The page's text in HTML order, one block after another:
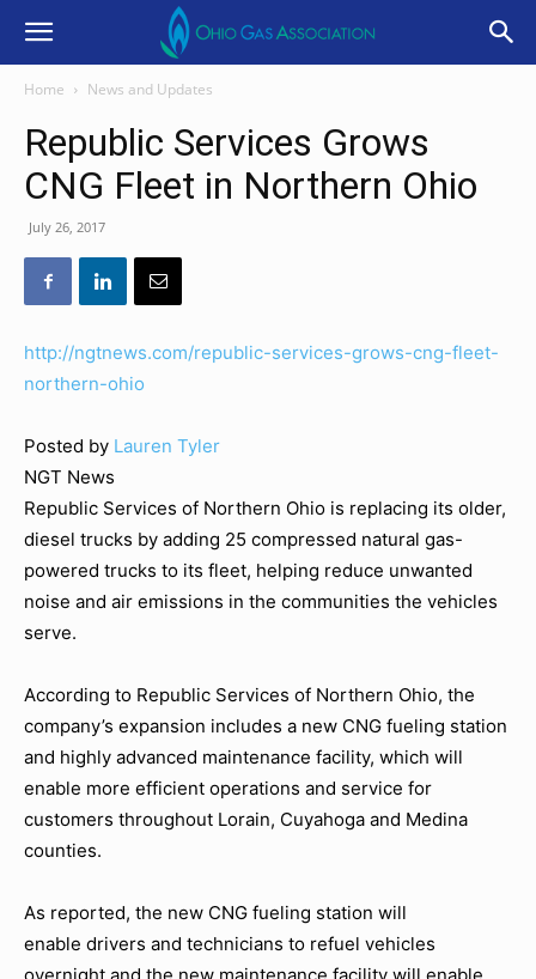
Home News and Updates
Republic Services Grows
CNG Fleet in Northern Ohio
July 26, 2017
http://ngtnews.com/republic-services-grows-cng-fleet-
northern-ohio
Posted by Lauren Tyler
NGT News
Republic Services of Northern Ohio is replacing its older,
diesel trucks by adding 25 compressed natural gas-
powered trucks to its fleet, helping reduce unwanted
noise and air emissions in the communities the vehicles
serve.
According to Republic Services of Northern Ohio, the
company’s expansion includes a new CNG fueling station
and highly advanced maintenance facility, which will
enable more efficient operations and service for
customers throughout Lorain, Cuyahoga and Medina
counties.
As reported, the new CNG fueling station will
enable drivers and technicians to refuel vehicles